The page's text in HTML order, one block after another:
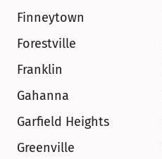
Finneytown
Forestville
Franklin
Gahanna
Garfield Heights
Greenville